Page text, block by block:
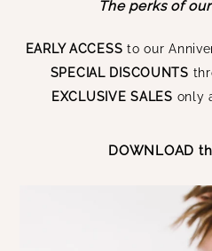
The perks of
EARLY ACCESS to our
SPECIAL DISCOUNTS
EXCLUSIVE SALES only
DOWNLOAD